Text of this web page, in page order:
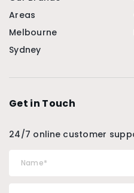
Areas
Melbourne
Sydney
Get in Touch
24/7 online customer